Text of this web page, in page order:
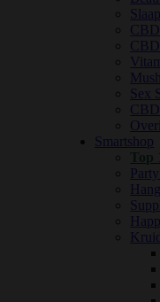
Sex
Smartshop
Top